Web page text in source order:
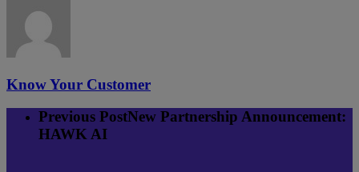
Know Your Customer
Previous PostNew Partnership Announcement:
HAWK AI